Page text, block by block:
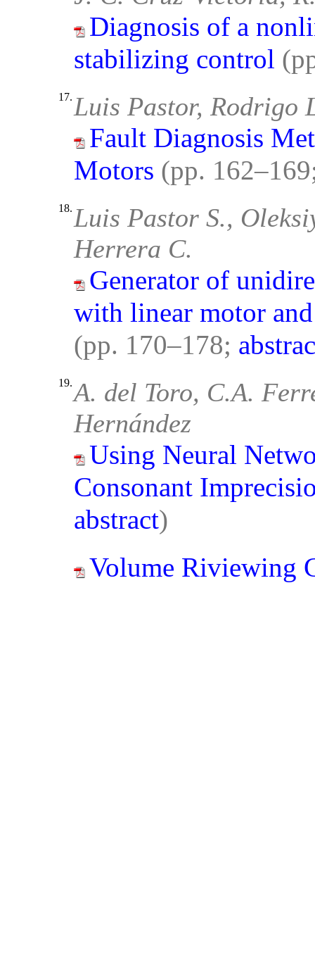
Diagnosis of a
stabilizing control
17. Luis Pastor, Rodrigo
Fault Diagnosis
Motors (pp.
18. Luis Pastor S.,
Herrera C.
Generator of
with linear motor
(pp. 170–178;
19.A. del Toro, C.A.
Hernández
Using Neural
Consonant
abstract)
Volume Riviewing